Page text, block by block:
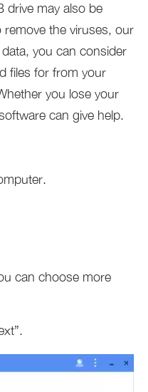
drive may also be
remove the viruses, our
you can consider
files for from your
you lose your
can give help.
can choose more